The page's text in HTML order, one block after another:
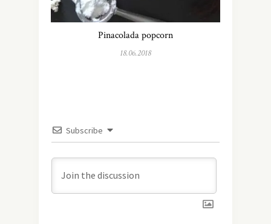
Pinacolada popcorn
18.06.2018
Subscribe